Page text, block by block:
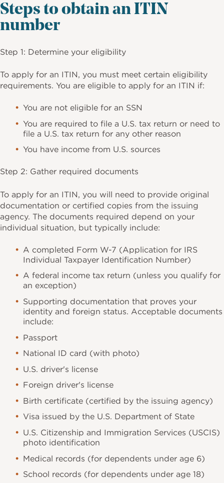
Steps to obtain an ITIN
number
Step 1: Determine your eligibility
To apply for an ITIN, you must meet certain eligibility
requirements. You are eligible to apply for an ITIN if:
You are not eligible for an SSN
You are required to file a U.S. tax return or need to
file a U.S. tax return for any other reason
You have income from U.S. sources
Step 2: Gather required documents
To apply for an ITIN, you will need to provide original
documentation or certified copies from the issuing
agency. The documents required depend on your
individual situation, but typically include:
A completed Form W-7 (Application for IRS
Individual Taxpayer Identification Number)
A federal income tax return (unless you qualify for
an exception)
Supporting documentation that proves your
identity and foreign status. Acceptable documents
include:
Passport
National ID card (with photo)
U.S. driver's license
Foreign driver's license
Birth certificate (certified by the issuing agency)
Visa issued by the U.S. Department of State
U.S. Citizenship and Immigration Services (USCIS)
photo identification
Medical records (for dependents under age 6)
School records (for dependents under age 18)